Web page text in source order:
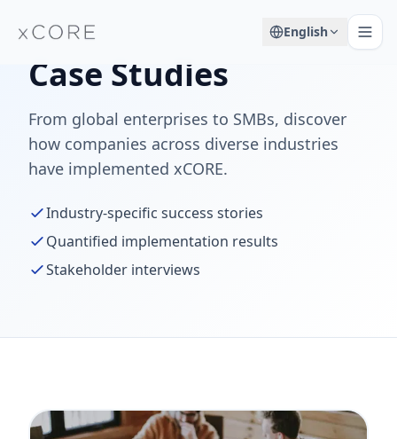
English
Case Studies
From global enterprises to SMBs, discover
how companies across diverse industries
have implemented xCORE.
Industry-specific success stories
Quantified implementation results
Stakeholder interviews